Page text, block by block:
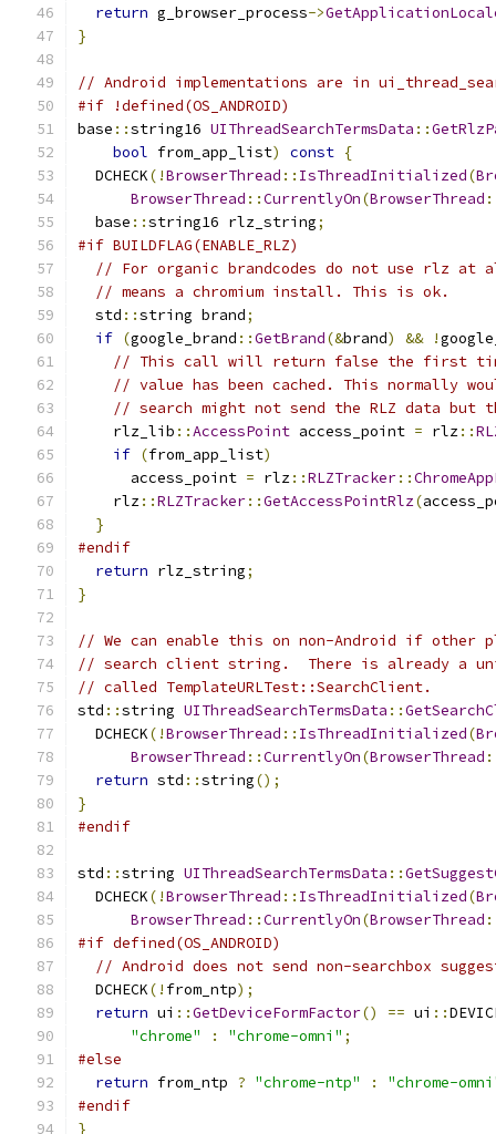
return g_browser_process->
}
// Android implementations are in
#if !defined(OS_ANDROID)
base ::string16 UIThreadSearchTermsData ::
bool from_app_list) const {
  DCHECK
(!BrowserThread :: IsThreadInitialized(
BrowserThread ::CurrentlyOn(BrowserThread
  base
::string16 rlz_string;
#if BUILDFLAG(ENABLE_RLZ)
// For organic brandcodes do not use rlz at
// means a chromium install. This is ok.
  std
::string brand;
if (google_brand ::GetBrand(&brand) && !
// This call will return false the first
// value has been cached. This normally
// search might not send the RLZ data
    rlz_lib
::AccessPoint access_point = rlz::
if (from_app_list)
      access_point
= rlz::RLZTracker::
    rlz
::RLZTracker::GetAccessPointRlz(
}
#endif
return rlz_string;
}
// We can enable this on non-Android if other
// search client string.  There is already a
// called TemplateURLTest::SearchClient.
std ::string UIThreadSearchTermsData ::
  DCHECK
(!BrowserThread :: IsThreadInitialized(
BrowserThread ::CurrentlyOn(BrowserThread
return std ::string();
}
#endif
std ::string UIThreadSearchTermsData ::
  DCHECK
(!BrowserThread :: IsThreadInitialized(
BrowserThread ::CurrentlyOn(BrowserThread
#if defined(OS_ANDROID)
// Android does not send non-searchbox
  DCHECK
(! from_ntp);
return ui ::GetDeviceFormFactor() == ui ::
"chrome"
: "chrome-omni" ;
#else
return from_ntp ? "chrome-ntp" :
"chrome-
#endif
}